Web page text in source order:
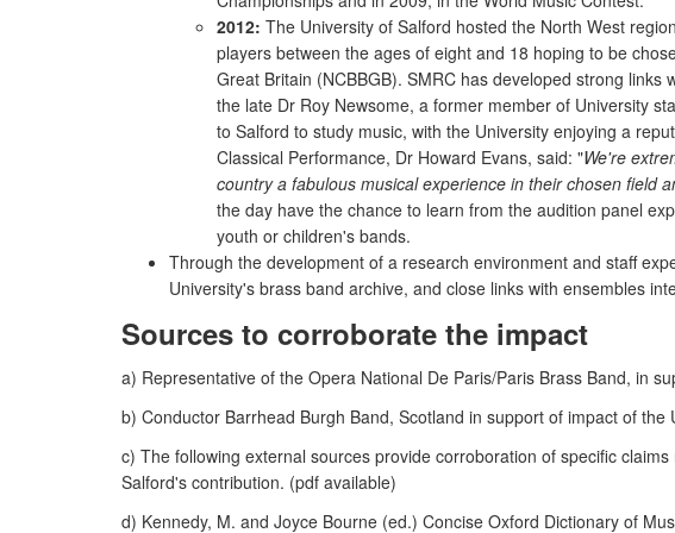
2012: The University of Salford hosted the North West
players between the ages of eight and 18 hoping to be
Great Britain (NCBBGB). SMRC has developed strong
the late Dr Roy Newsome, a former member of University
to Salford to study music, with the University enjoying a
Classical Performance, Dr Howard Evans, said: "We're
country a fabulous musical experience in their chosen field
the day have the chance to learn from the audition panel
youth or children's bands.
Through the development of a research environment and staff
University's brass band archive, and close links with ensembles
Sources to corroborate the impact
a) Representative of the Opera National De Paris/Paris Brass Band, in
b) Conductor Barrhead Burgh Band, Scotland in support of impact of
c) The following external sources provide corroboration of specific
Salford's contribution. (pdf available)
d) Kennedy, M. and Joyce Bourne (ed.) Concise Oxford Dictionary of